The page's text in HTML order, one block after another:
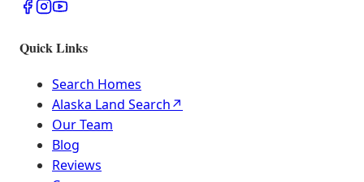
Quick Links
Search Homes
Alaska Land Search↗
Our Team
Blog
Reviews